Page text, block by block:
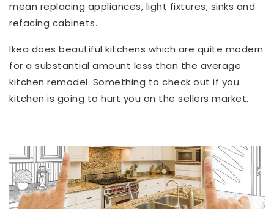
mean replacing appliances, light fixtures, sinks and
refacing cabinets.
Ikea does beautiful kitchens which are quite modern
for a substantial amount less than the average
kitchen remodel. Something to check out if you
kitchen is going to hurt you on the sellers market.